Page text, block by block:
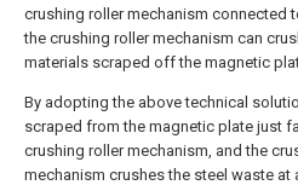
crushing roller mechanism connected
the crushing roller mechanism can
materials scraped off the magnetic
By adopting the above technical
scraped from the magnetic plate just
crushing roller mechanism, and the
mechanism crushes the steel waste at